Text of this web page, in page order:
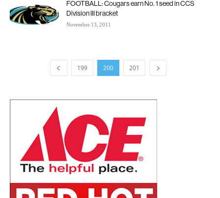
FOOTBALL: Cougars earn No. 1 seed in CCS
Division III bracket
November 13, 2011
199 200 201